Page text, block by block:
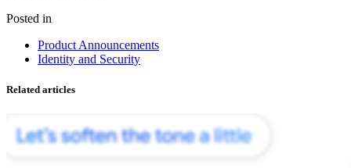
Posted in
Product Announcements
Identity and Security
Related articles